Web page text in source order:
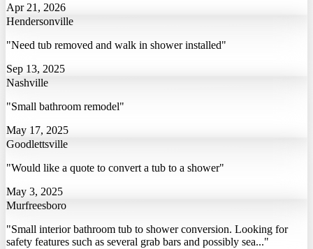
Apr 21, 2026
Hendersonville
"Need tub removed and walk in shower installed"
Sep 13, 2025
Nashville
"Small bathroom remodel"
May 17, 2025
Goodlettsville
"Would like a quote to convert a tub to a shower"
May 3, 2025
Murfreesboro
"Small interior bathroom tub to shower conversion. Looking for
safety features such as several grab bars and possibly sea..."